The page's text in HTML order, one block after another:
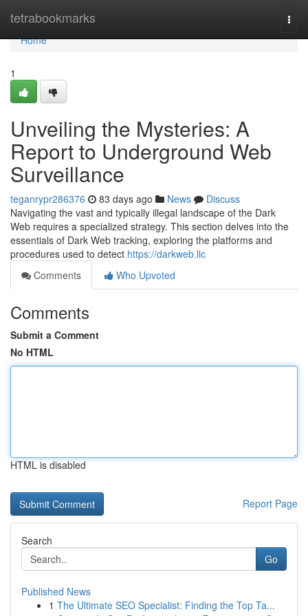
tetrabookmarks
Home
Home
1
Unveiling the Mysteries: A
Report to Underground Web
Surveillance
teganrypr286376 83 days ago News
Discuss
Navigating the vast and typically illegal landscape of the Dark
Web requires a specialized strategy. This section delves into the
essentials of Dark Web tracking, exploring the platforms and
procedures used to detect https://darkweb.llc
Comments
Who Upvoted
Comments
Submit a Comment
No HTML
HTML is disabled
Report Page
Search
Go
Published News
1 The Ultimate SEO Specialist: Finding the Top Ta...